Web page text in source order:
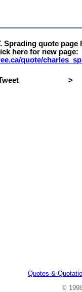
Sprading quote page
here for new page:
quote/
>
Quotes &
©